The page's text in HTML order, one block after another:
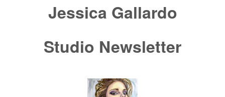
Jessica Gallardo
Studio Newsletter